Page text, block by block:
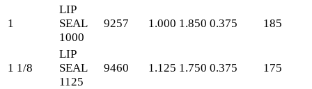
1
LIP
SEAL
1000
9257 1.000 1.850 0.375 185
1 1/8
LIP
SEAL
1125
9460 1.125 1.750 0.375 175